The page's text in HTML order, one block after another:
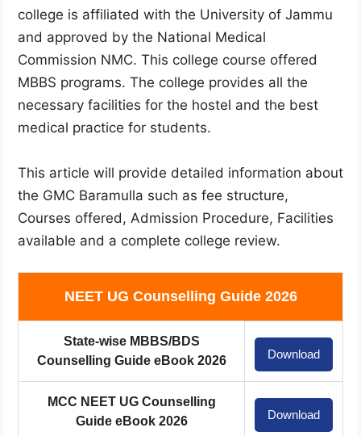
college is affiliated with the University of Jammu
and approved by the National Medical
Commission NMC. This college course offered
MBBS programs. The college provides all the
necessary facilities for the hostel and the best
medical practice for students.
This article will provide detailed information about
the GMC Baramulla such as fee structure,
Courses offered, Admission Procedure, Facilities
available and a complete college review.
NEET UG Counselling Guide 2026
State-wise MBBS/BDS
Counselling Guide eBook 2026
Download
MCC NEET UG Counselling
Guide eBook 2026
Download